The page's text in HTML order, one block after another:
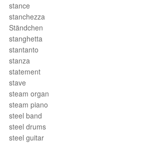
stance
stanchezza
Ständchen
stanghetta
stantanto
stanza
statement
stave
steam organ
steam piano
steel band
steel drums
steel guitar